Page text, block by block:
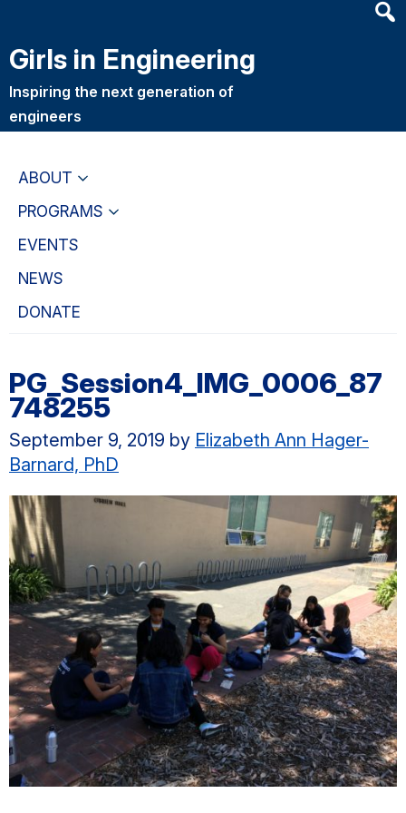
main
content
primary
navigation
Girls in Engineering
Inspiring the next generation of
engineers
ABOUT
PROGRAMS
EVENTS
NEWS
DONATE
PG_Session4_IMG_0006_87
748255
September 9, 2019 by Elizabeth Ann Hager-
Barnard, PhD